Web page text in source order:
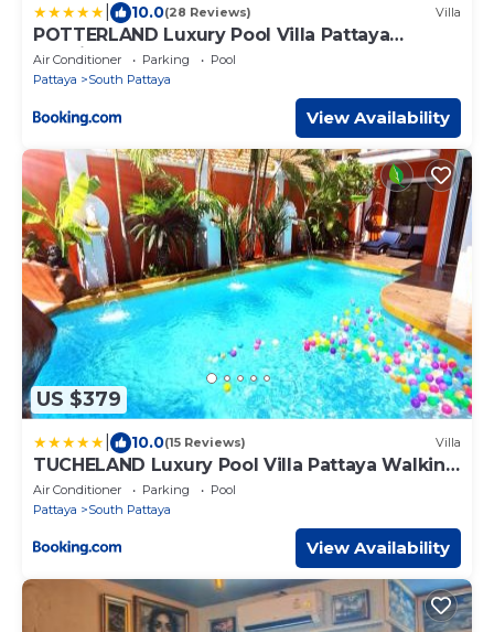
10.0(28 Reviews) Villa
POTTERLAND Luxury Pool Villa Pattaya
Walking Street
Air Conditioner Parking
Pool
Pattaya
South Pattaya
View Availability
US $379
10.0(15 Reviews) Villa
TUCHELAND Luxury Pool Villa Pattaya Walking
Street
Air Conditioner Parking
Pool
Pattaya
South Pattaya
View Availability